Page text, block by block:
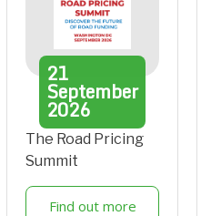
21
September
2026
The Road Pricing
Summit
Find out more